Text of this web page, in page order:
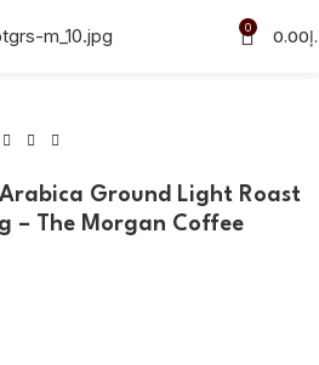
0
0.00
Ground Light Roast
– The Morgan Coffee